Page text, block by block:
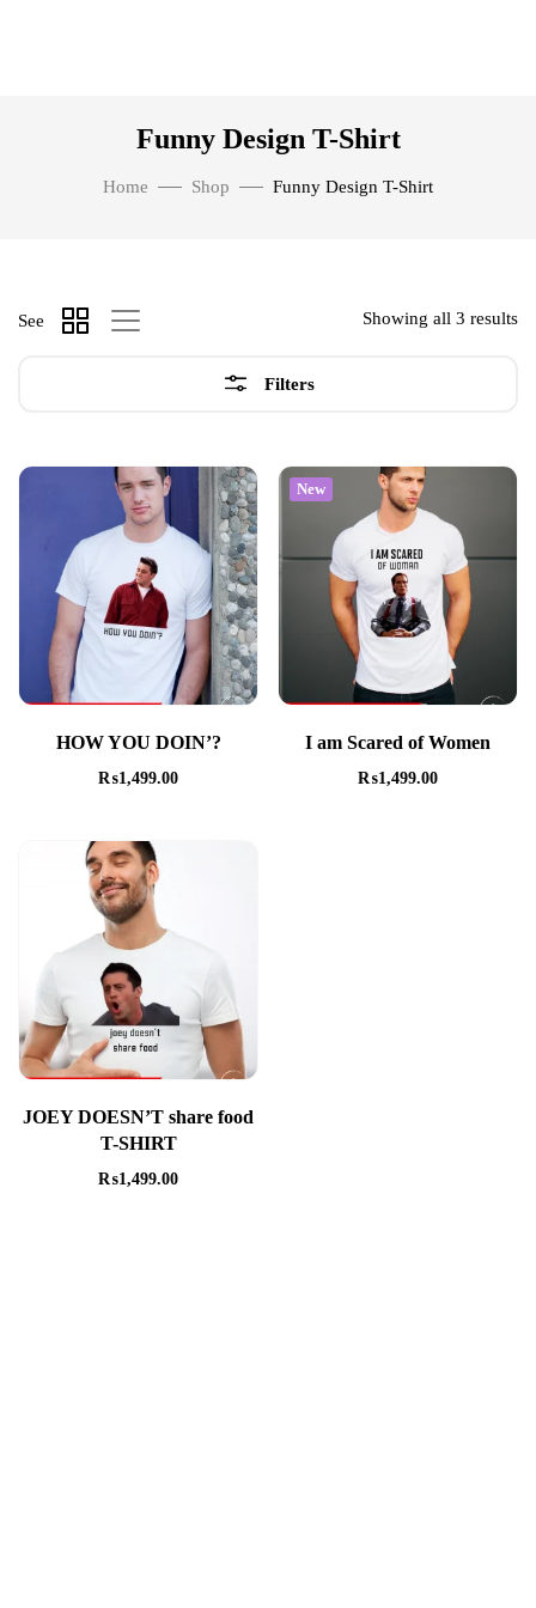
Funny Design T-Shirt
Home Shop Funny Design T-Shirt
Filters
Showing all 3 results
See
HOW YOU DOIN’?
₨1,499.00
New
I am Scared of Women
₨1,499.00
JOEY DOESN’T share food
T-SHIRT
₨1,499.00